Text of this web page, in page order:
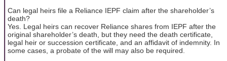
Can legal heirs file a Reliance IEPF claim after the shareholder’s
death?
Yes. Legal heirs can recover Reliance shares from IEPF after the
original shareholder’s death, but they need the death certificate,
legal heir or succession certificate, and an affidavit of indemnity. In
some cases, a probate of the will may also be required.